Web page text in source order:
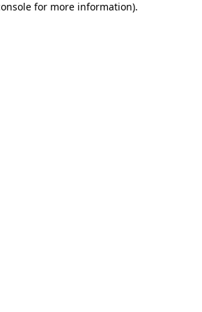
for more information).